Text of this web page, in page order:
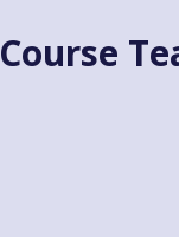
Course